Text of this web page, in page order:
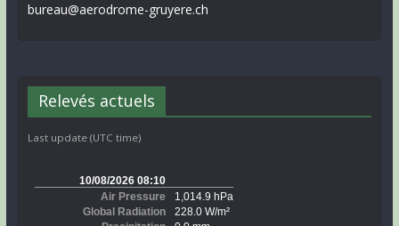
bureau@aerodrome-gruyere.ch
Relevés actuels
Last update (UTC time)